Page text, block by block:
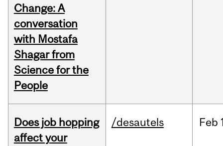
Change: A
conversation
with Mostafa
Shagar from
Science for the
People
Does job hopping
affect your
/desautels Feb